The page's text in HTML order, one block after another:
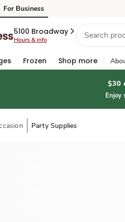
For Business
5100 Broadway
Hours & info
Frozen Shop more
$30
Enjoy
Party Supplies